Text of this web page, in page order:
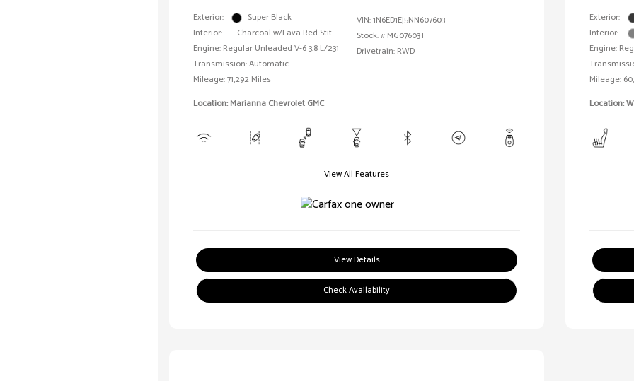
Exterior:
Super Black
Interior:
Charcoal w/Lava Red Stit
Engine: Regular Unleaded V-6 3.8 L/231
Transmission: Automatic
Mileage: 71,292 Miles
VIN:1N6ED1EJ5NN607603
Stock: # MG07603T
Drivetrain: RWD
Location: Marianna Chevrolet GMC
View All Features
View Details
Check Availability
Exterior:
Interior:
Engine:
Mileage:
Location: